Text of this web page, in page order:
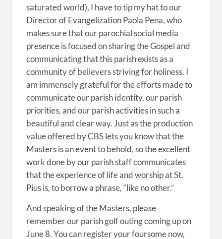
saturated world), I have to tip my hat to our
Director of Evangelization Paola Pena, who
makes sure that our parochial social media
presence is focused on sharing the Gospel and
communicating that this parish exists as a
community of believers striving for holiness. I
am immensely grateful for the efforts made to
communicate our parish identity, our parish
priorities, and our parish activities in such a
beautiful and clear way. Just as the production
value offered by CBS lets you know that the
Masters is an event to behold, so the excellent
work done by our parish staff communicates
that the experience of life and worship at St.
Pius is, to borrow a phrase, “like no other.”
And speaking of the Masters, please
remember our parish golf outing coming up on
June 8. You can register your foursome now,